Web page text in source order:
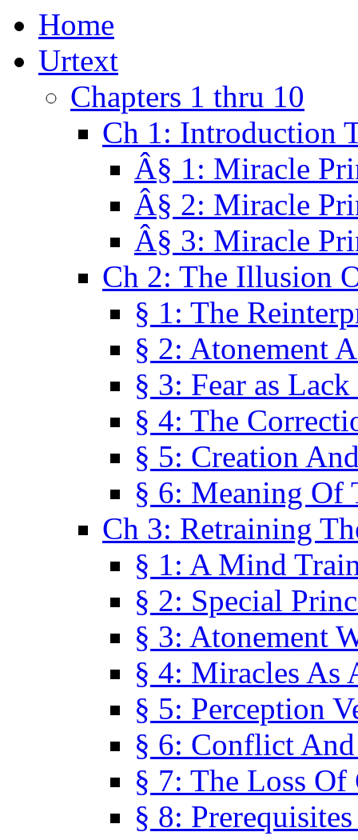
Home
Urtext
Chapters 1 thru 10
Ch 1: Introduction
Â§ 1: Miracle
Â§ 2: Miracle
Â§ 3: Miracle
Ch 2: The Illusion
§ 1: The
§ 2: Atonement
§ 3: Fear as
§ 4: The
§ 5: Creation
§ 6: Meaning Of
Ch 3: Retraining
§ 1: A Mind
§ 2: Special
§ 3: Atonement
§ 4: Miracles As
§ 5: Perception
§ 6: Conflict
§ 7: The Loss Of
§ 8: